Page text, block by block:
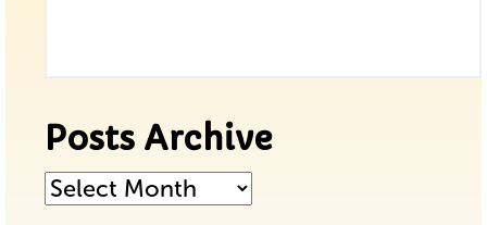
Posts Archive
Posts